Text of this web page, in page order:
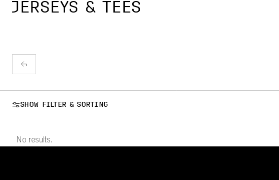
JERSEYS & TEES
SHOW FILTER & SORTING
No results.